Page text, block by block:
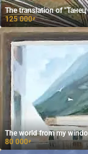
The translation of
125 000₽
The world from my
80 000₽